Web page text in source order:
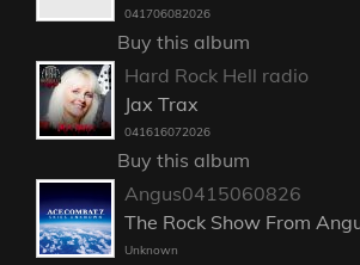
041706082026
Buy this album
Hard Rock Hell radio
Jax Trax
041616072026
Buy this album
Angus0415060826
The Rock Show From
Unknown